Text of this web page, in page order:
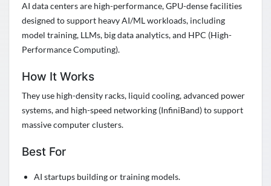
AI data centers are high-performance, GPU-dense facilities
designed to support heavy AI/ML workloads, including
model training, LLMs, big data analytics, and HPC (High-
Performance Computing).
How It Works
They use high-density racks, liquid cooling, advanced power
systems, and high-speed networking (InfiniBand) to support
massive computer clusters.
Best For
AI startups building or training models.